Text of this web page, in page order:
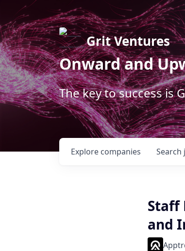
Grit Ventures
Onward and
The key to success is
Search
Explore companies
Staff
and